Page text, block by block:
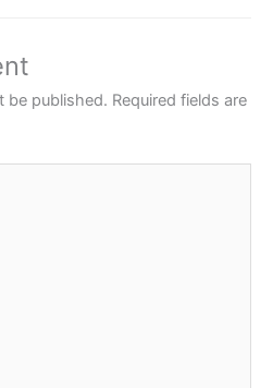
be published. Required fields are